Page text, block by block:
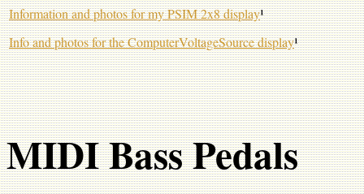
Information and photos for my PSIM 2x8 display¹
Info and photos for the ComputerVoltageSource display¹
MIDI Bass Pedals